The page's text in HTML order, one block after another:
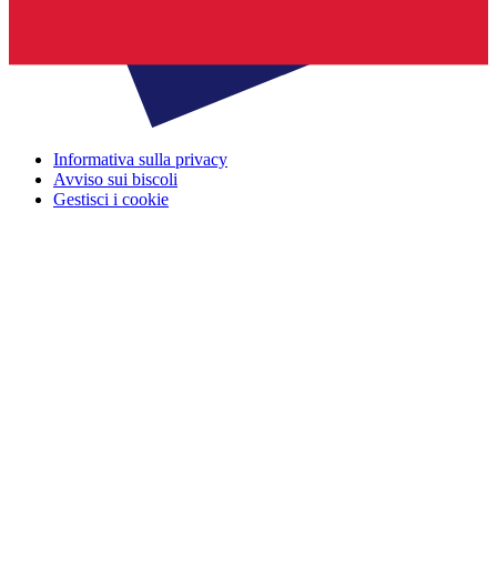
Informativa sulla privacy
Avviso sui biscoli
Gestisci i cookie